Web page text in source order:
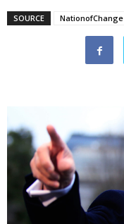
SOURCE NationofChange